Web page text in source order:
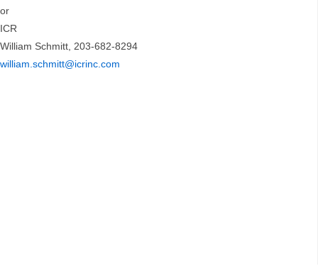
or
ICR
William Schmitt, 203-682-8294
william.schmitt@icrinc.com